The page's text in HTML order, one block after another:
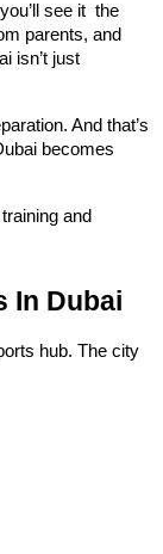
see it  the
parents, and
isn’t just
And that’s
becomes
and
In Dubai
hub. The city